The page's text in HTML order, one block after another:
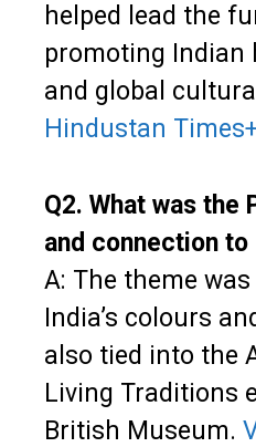
helped lead the
promoting Indian
and global
Hindustan Times
Q2. What was the
and connection to
A: The theme
India’s colours
also tied into the
Living Traditions
British Museum.